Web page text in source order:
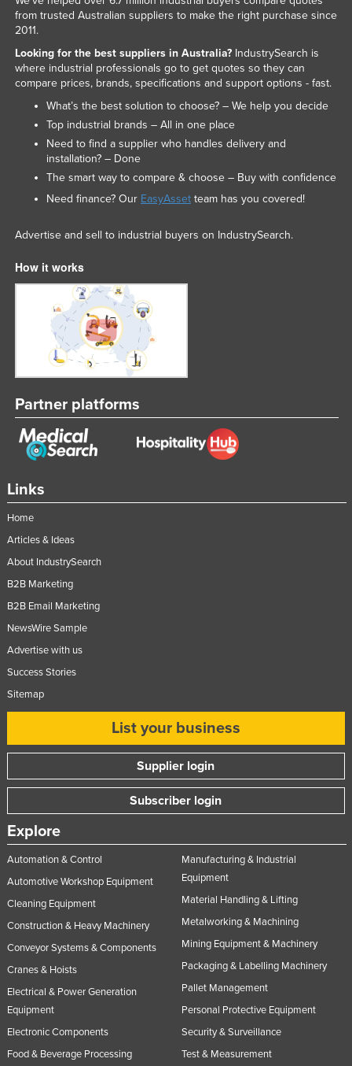
Links
Home
Articles & Ideas
About IndustrySearch
B2B Marketing
B2B Email Marketing
NewsWire Sample
Advertise with us
Success Stories
Sitemap
List your business
Supplier login
Subscriber login
Explore
Automation & Control
Automotive Workshop Equipment
Cleaning Equipment
Construction & Heavy Machinery
Conveyor Systems & Components
Cranes & Hoists
Electrical & Power Generation
Equipment
Electronic Components
Food & Beverage Processing
Manufacturing & Industrial
Equipment
Material Handling & Lifting
Metalworking & Machining
Mining Equipment & Machinery
Packaging & Labelling Machinery
Pallet Management
Personal Protective Equipment
Security & Surveillance
Test & Measurement
from trusted Australian suppliers to make the right purchase since
2011.
Looking for the best suppliers in Australia?IndustrySearch is
where industrial professionals go to get quotes so they can
compare prices, brands, specifications and support options - fast.
What’s the best solution to choose? – We help you decide
Top industrial brands – All in one place
Need to find a supplier who handles delivery and
installation? – Done
The smart way to compare & choose – Buy with confidence
Need finance? Our EasyAssetteam has you covered!
Advertise and sell to industrial buyers on IndustrySearch.
How it works
Partner platforms